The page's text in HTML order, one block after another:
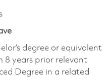
degree or equivalent
8 years prior relevant
Degree in a related